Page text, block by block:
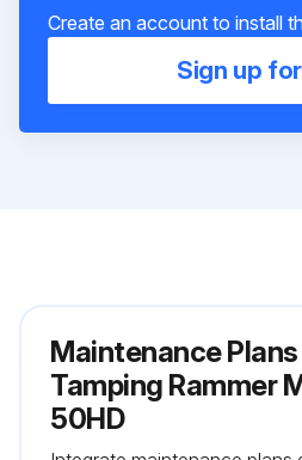
Create an account to install
Sign up
Maintenance
Tamping Rammer
50HD